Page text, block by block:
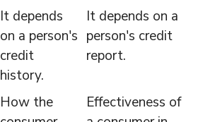
It depends
on a person's
credit
history.
It depends on a
person's credit
report.
How the
Effectiveness of